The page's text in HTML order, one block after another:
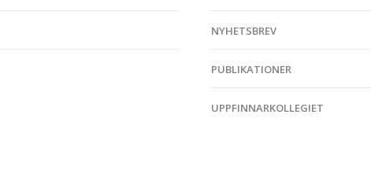
NYHETSBREV
PUBLIKATIONER
UPPFINNARKOLLEGIET